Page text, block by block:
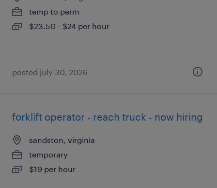
temp to perm
$23.50 - $24 per hour
posted july 30, 2026
forklift operator - reach truck - now hiring
sandston, virginia
temporary
$19 per hour